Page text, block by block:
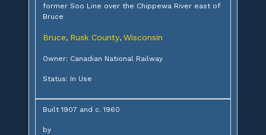
former Soo Line over the Chippewa River east of
Bruce
Bruce, Rusk County, Wisconsin
Owner: Canadian National Railway
Status: In Use
Built 1907 and c. 1960
by